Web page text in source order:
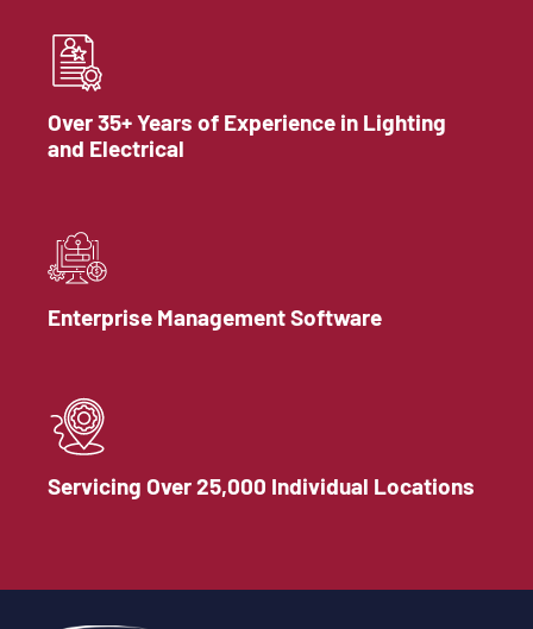
Over 35+ Years of Experience in Lighting
and Electrical
Enterprise Management Software
Servicing Over 25,000 Individual Locations